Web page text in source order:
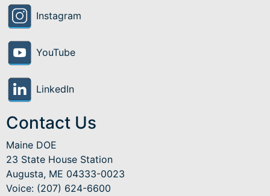
Instagram
YouTube
LinkedIn
Contact Us
Maine DOE
23 State House Station
Augusta, ME 04333-0023
Voice: (207) 624-6600